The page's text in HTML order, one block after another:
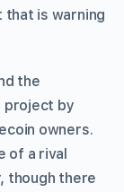
that is warning
the
project by
owners.
of a rival
though there